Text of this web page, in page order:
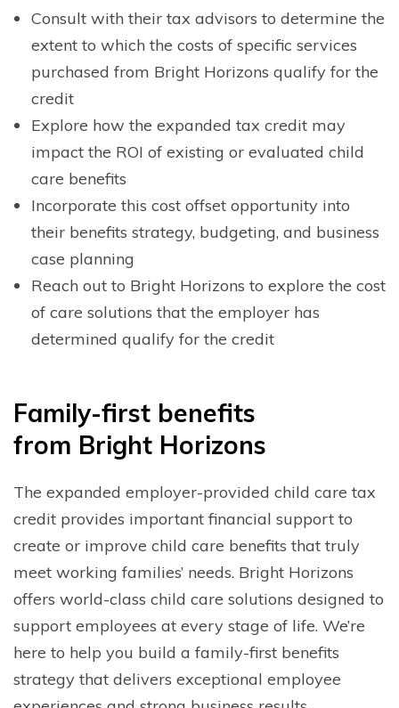
Consult with their tax advisors to determine the
extent to which the costs of specific services
purchased from Bright Horizons qualify for the
credit
Explore how the expanded tax credit may
impact the ROI of existing or evaluated child
care benefits
Incorporate this cost offset opportunity into
their benefits strategy, budgeting, and business
case planning
Reach out to Bright Horizons to explore the cost
of care solutions that the employer has
determined qualify for the credit
Family-first benefits
from Bright Horizons
The expanded employer-provided child care tax
credit provides important financial support to
create or improve child care benefits that truly
meet working families’ needs. Bright Horizons
offers world-class child care solutions designed to
support employees at every stage of life. We’re
here to help you build a family-first benefits
strategy that delivers exceptional employee